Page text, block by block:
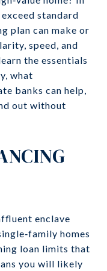
standard
plan can make or
speed, and
the essentials
what
banks can help,
out without
enclave
homes
loan limits that
you will likely